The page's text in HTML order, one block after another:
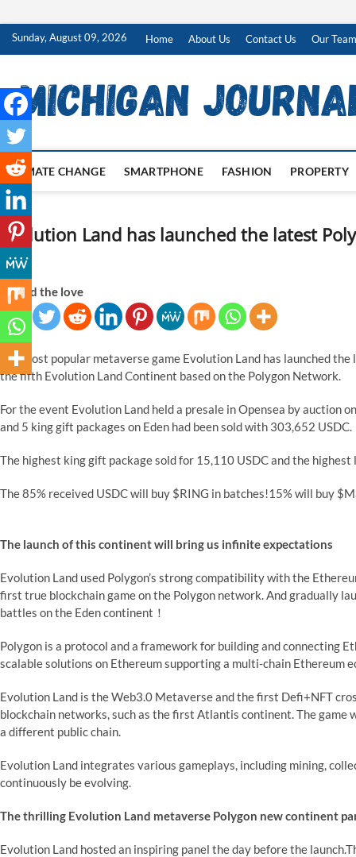
SkipSunday, August 09, 2026 Home About Us Contact Us Our Team
CLIMATE CHANGE SMARTPHONE FASHION PROPERTY
Evolution Land has launched the latest
2
Spread the love
The most popular metaverse game Evolution Land has launched
the fifth Evolution Land Continent based on the Polygon Network.
For the event Evolution Land held a presale in Opensea by auction
and 5 king gift packages on Eden had been sold with 303,652 USDC.
The highest king gift package sold for 15,110 USDC and the
The 85% received USDC will buy $RING in batches!15% will buy
The launch of this continent will bring us infinite expectations
Evolution Land used Polygon’s strong compatibility with the
first true blockchain game on the Polygon network. And gradually
battles on the Eden continent！
Polygon is a protocol and a framework for building and connecting
scalable solutions on Ethereum supporting a multi-chain Ethereum
Evolution Land is the Web3.0 Metaverse and the first Defi+NFT
blockchain networks, such as the first Atlantis continent. The game
a different public chain.
Evolution Land integrates various gameplays, including mining,
continuously be evolving.
The thrilling Evolution Land metaverse Polygon new continent
Evolution Land hosted an inspiring panel the day before the